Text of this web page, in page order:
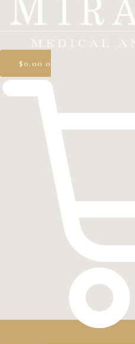
$0.00 0